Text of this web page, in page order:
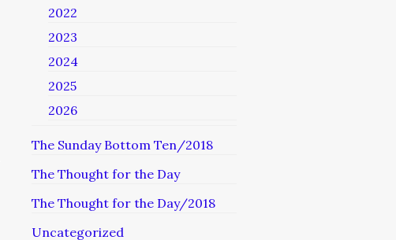
2022
2023
2024
2025
2026
The Sunday Bottom Ten/2018
The Thought for the Day
The Thought for the Day/2018
Uncategorized